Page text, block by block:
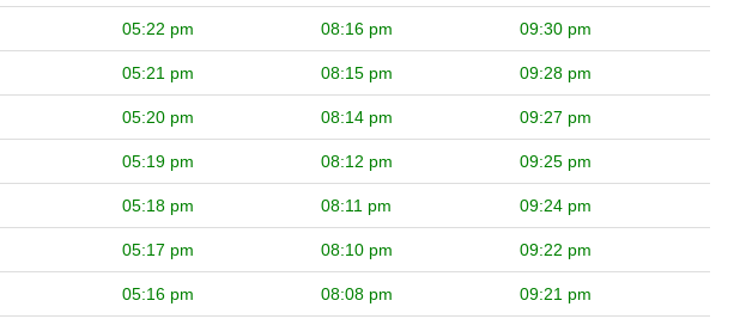
05:22 pm 08:16 pm 09:30 pm
05:21 pm 08:15 pm 09:28 pm
05:20 pm 08:14 pm 09:27 pm
05:19 pm 08:12 pm 09:25 pm
05:18 pm 08:11 pm 09:24 pm
05:17 pm 08:10 pm 09:22 pm
05:16 pm 08:08 pm 09:21 pm